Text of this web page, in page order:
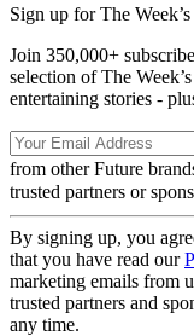
Sign up for The
Join 350,000+
selection of The
entertaining stories -
from other Future
trusted partners or
By signing up, you
that you have read our
marketing emails from
trusted partners and
any time.